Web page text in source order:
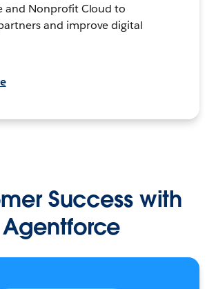
and Nonprofit Cloud to
and improve digital
Success with
Agentforce